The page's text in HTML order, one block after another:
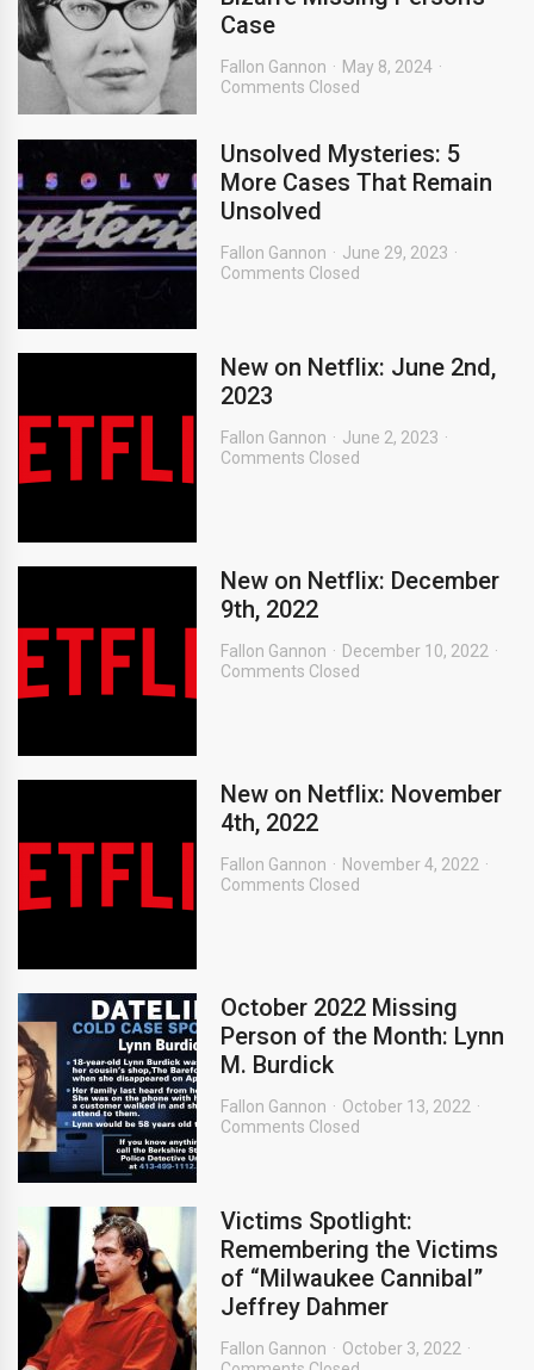
Case
Fallon Gannon
May 8, 2024
Comments Closed
Unsolved Mysteries: 5
More Cases That Remain
Unsolved
Fallon Gannon
June 29, 2023
Comments Closed
New on Netflix: June 2nd,
2023
Fallon Gannon
June 2, 2023
Comments Closed
New on Netflix: December
9th, 2022
Fallon Gannon
December 10, 2022
Comments Closed
New on Netflix: November
4th, 2022
Fallon Gannon
November 4, 2022
Comments Closed
October 2022 Missing
Person of the Month: Lynn
M. Burdick
Fallon Gannon
October 13, 2022
Comments Closed
Victims Spotlight:
Remembering the Victims
of “Milwaukee Cannibal”
Jeffrey Dahmer
Fallon Gannon
October 3, 2022